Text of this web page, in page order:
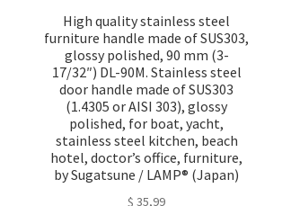
High quality stainless steel
furniture handle made of SUS303,
glossy polished, 90 mm (3-
17/32″) DL-90M. Stainless steel
door handle made of SUS303
(1.4305 or AISI 303), glossy
polished, for boat, yacht,
stainless steel kitchen, beach
hotel, doctor’s office, furniture,
by Sugatsune / LAMP® (Japan)
$ 35,99